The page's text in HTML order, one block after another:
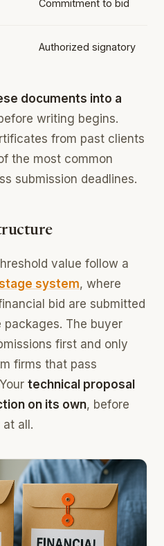
Commitment to bid
Authorized signatory
documents into a
writing begins.
from past clients
the most common
submission deadlines.
value follow a
system, where
bid are submitted
The buyer
first and only
firms that pass
technical proposal
on its own, before
all.